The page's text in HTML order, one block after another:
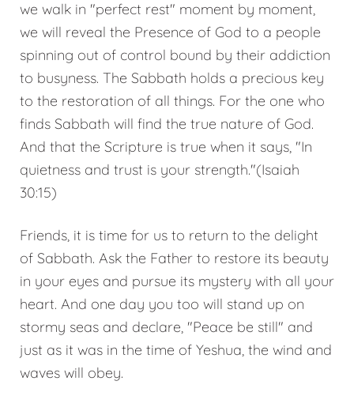
we walk in "perfect rest" moment by moment,
we will reveal the Presence of God to a people
spinning out of control bound by their addiction
to busyness. The Sabbath holds a precious key
to the restoration of all things. For the one who
finds Sabbath will find the true nature of God.
And that the Scripture is true when it says, "In
quietness and trust is your strength."(Isaiah
30:15)
Friends, it is time for us to return to the delight
of Sabbath. Ask the Father to restore its beauty
in your eyes and pursue its mystery with all your
heart. And one day you too will stand up on
stormy seas and declare, "Peace be still" and
just as it was in the time of Yeshua, the wind and
waves will obey.